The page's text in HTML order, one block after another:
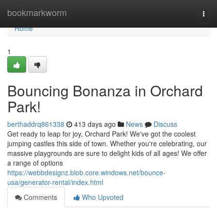
bookmarkworm
Home
Home
1
Bouncing Bonanza in Orchard
Park!
berthaddrq861338 413 days ago News
Discuss
Get ready to leap for joy, Orchard Park! We've got the coolest
jumping castles this side of town. Whether you're celebrating, our
massive playgrounds are sure to delight kids of all ages! We offer
a range of options
https://webbdesignz.blob.core.windows.net/bounce-
usa/generator-rental/index.html
Comments
Who Upvoted